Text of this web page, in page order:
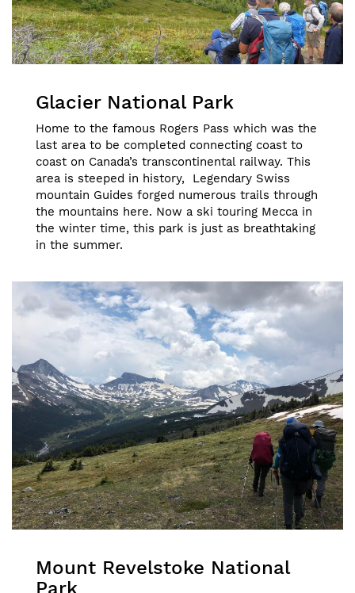
Glacier National Park
Home to the famous Rogers Pass which was the
last area to be completed connecting coast to
coast on Canada’s transcontinental railway. This
area is steeped in history, Legendary Swiss
mountain Guides forged numerous trails through
the mountains here. Now a ski touring Mecca in
the winter time, this park is just as breathtaking
in the summer.
Mount Revelstoke National